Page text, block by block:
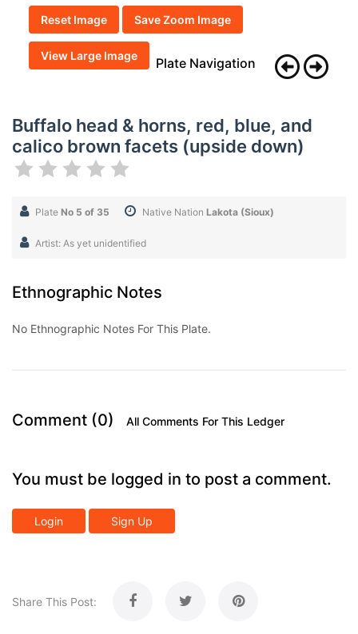
Reset Image Save Zoom Image
View Large Image Plate Navigation
Buffalo head & horns, red, blue, and
calico brown facets (upside down)
Plate No 5 of 35 Native Nation Lakota (Sioux)
Artist: As yet unidentified
Ethnographic Notes
No Ethnographic Notes For This Plate.
Comment (0) All Comments For This Ledger
You must be logged in to post a comment.
Login Sign Up
Share This Post: